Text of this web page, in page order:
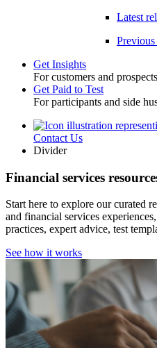
Latest
Previous
Toggle
Get Insights
For customers and prospects
Get Paid to Test
For participants and side
UtilityContact Us
Divider
Financial services
Start here to explore our curated
and financial services
practices, expert advice, test
See how it works